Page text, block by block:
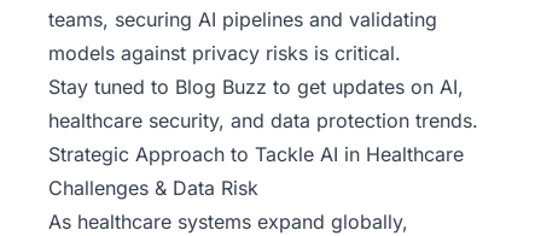
teams, securing AI pipelines and validating
models against privacy risks is critical.
Stay tuned to Blog Buzz to get updates on AI,
healthcare security, and data protection trends.
Strategic Approach to Tackle AI in Healthcare
Challenges & Data Risk
As healthcare systems expand globally,